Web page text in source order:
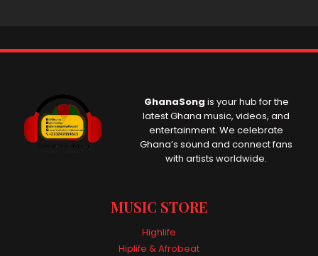
GhanaSong is your hub for the
latest Ghana music, videos, and
entertainment. We celebrate
Ghana’s sound and connect fans
with artists worldwide.
MUSIC STORE
Highlife
Hiplife & Afrobeat